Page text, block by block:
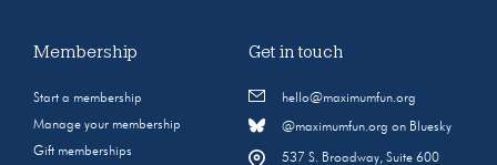
Membership
Start a membership
Manage your membership
Gift memberships
Get in touch
hello@maximumfun.org
@maximumfun.org on Bluesky
537 S. Broadway, Suite 600